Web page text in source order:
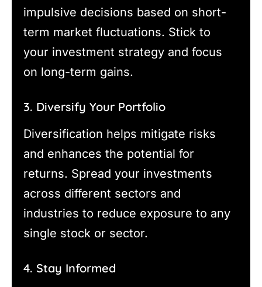
impulsive decisions based on short-
term market fluctuations. Stick to
your investment strategy and focus
on long-term gains.
3. Diversify Your Portfolio
Diversification helps mitigate risks
and enhances the potential for
returns. Spread your investments
across different sectors and
industries to reduce exposure to any
single stock or sector.
4. Stay Informed